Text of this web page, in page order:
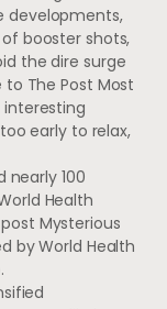
developments,
booster shots,
the dire surge
The Post Most
early to relax,
nearly 100
Health
Mysterious
by World Health